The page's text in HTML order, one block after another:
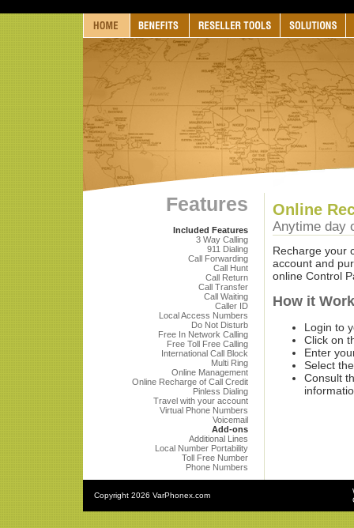
Features
Included Features
3 Way Calling
911 Dialing
Call Forwarding
Call Hunt
Call Return
Call Transfer
Call Waiting
Caller ID
Local Access Numbers
Do Not Disturb
Free In Network Calling
Free Toll Free Calling
International Call Block
Multi Ring
Online Management
Online Recharge of Call Credit
Pinless Dialing
Travel with your account
Virtual Phone Numbers
Voicemail
Add-ons
Additional Lines
Local Number Portability
Toll Free Number
Phone Numbers
Online
Anytime day
Recharge your
account and
online Control
How it
Login to
Click on
Enter
Select
Consult
Copyright 2026 VarPhonex.com